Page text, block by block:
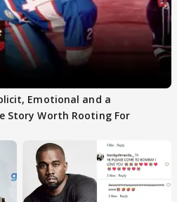
Emotional and a
Story Worth Rooting For